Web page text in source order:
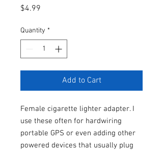
$4.99
Quantity *
Add to Cart
Female cigarette lighter adapter. I
use these often for hardwiring
portable GPS or even adding other
powered devices that usually plug